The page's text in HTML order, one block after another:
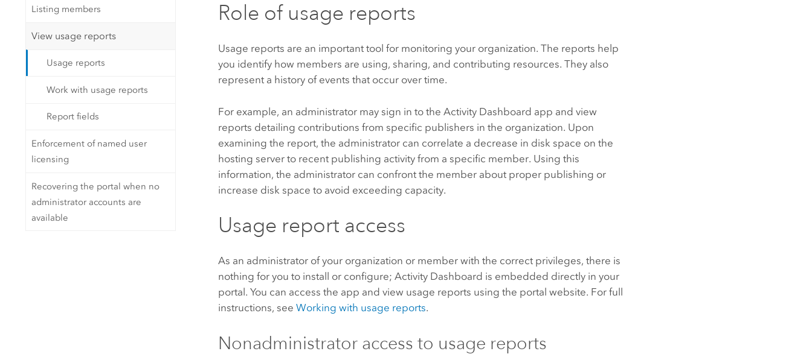
Listing members
View usage reports
Usage reports
Work with usage reports
Report fields
Enforcement of named user
licensing
Recovering the portal when no
administrator accounts are
available
Role of usage reports
Usage reports are an important tool for monitoring your organization. The reports help
you identify how members are using, sharing, and contributing resources. They also
represent a history of events that occur over time.
For example, an administrator may sign in to theActivity Dashboard app and view
reports detailing contributions from specific publishers in the organization. Upon
examining the report, the administrator can correlate a decrease in disk space on the
hosting server to recent publishing activity from a specific member. Using this
information, the administrator can confront the member about proper publishing or
increase disk space to avoid exceeding capacity.
Usage report access
As an administrator of your organization or member with the correct privileges, there is
nothing for you to install or configure;Activity Dashboard is embedded directly in your
portal. You can access the app and view usage reports using the portal website. For full
instructions, seeWorking with usage reports.
Nonadministrator access to usage reports